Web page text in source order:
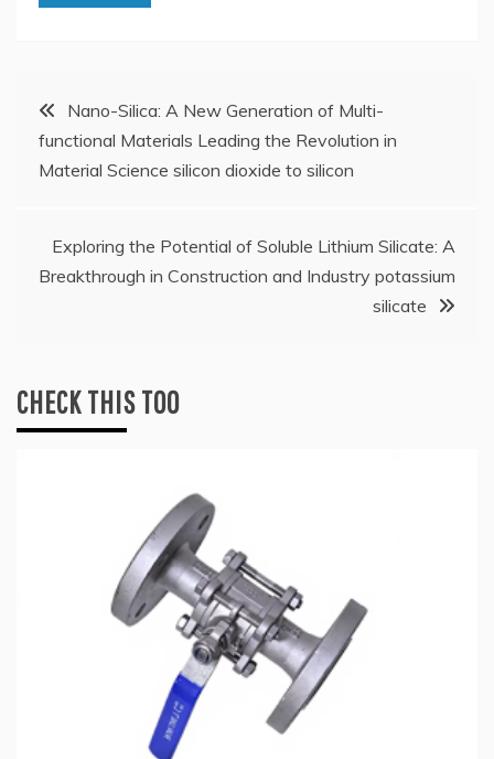
Post
navigation
Nano-Silica: A New Generation of Multi-
functional Materials Leading the Revolution in
Material Science silicon dioxide to silicon
Exploring the Potential of Soluble Lithium Silicate: A
Breakthrough in Construction and Industry potassium
silicate
CHECK THIS TOO